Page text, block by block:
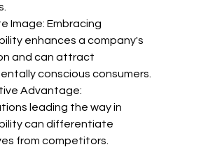
Image: Embracing
enhances a company's
and can attract
conscious consumers.
Advantage:
leading the way in
can differentiate
from competitors.